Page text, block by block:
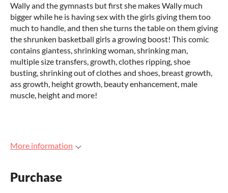
Wally and the gymnasts but first she makes Wally much
bigger while he is having sex with the girls giving them too
much to handle, and then she turns the table on them giving
the shrunken basketball girls a growing boost! This comic
contains giantess, shrinking woman, shrinking man,
multiple size transfers, growth, clothes ripping, shoe
busting, shrinking out of clothes and shoes, breast growth,
ass growth, height growth, beauty enhancement, male
muscle, height and more!
More information
Purchase